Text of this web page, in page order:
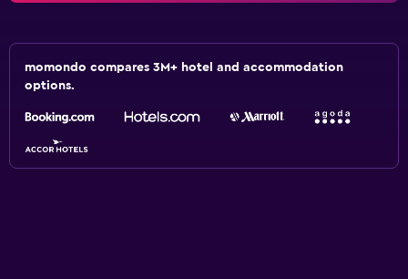
momondo compares 3M+ hotel and accommodation
options.